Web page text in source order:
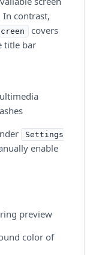
In contrast,
covers
title bar
Settings
enable
preview
color of